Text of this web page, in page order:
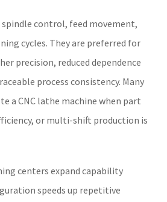
control, feed movement,
cycles. They are preferred for
precision, reduced dependence
process consistency. Many
a CNC lathe machine when part
or multi-shift production is
centers expand capability
speeds up repetitive